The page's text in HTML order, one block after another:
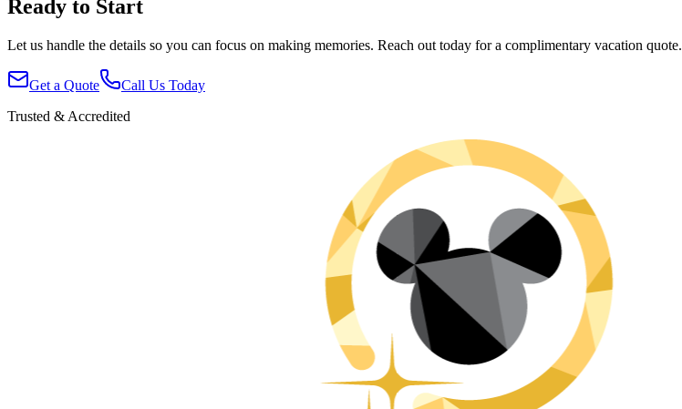
Ready to Start
Let us handle the details so you can focus on making memories. Reach out today for a complimentary vacation quote.
Get a Quote
Call Us Today
Trusted & Accredited